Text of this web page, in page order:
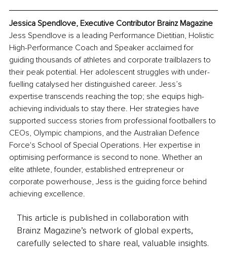
Jessica Spendlove, Executive Contributor Brainz Magazine
Jess Spendlove is a leading Performance Dietitian, Holistic
High-Performance Coach and Speaker acclaimed for
guiding thousands of athletes and corporate trailblazers to
their peak potential. Her adolescent struggles with under-
fuelling catalysed her distinguished career. Jess’s
expertise transcends reaching the top; she equips high-
achieving individuals to stay there. Her strategies have
supported success stories from professional footballers to
CEOs, Olympic champions, and the Australian Defence
Force's School of Special Operations. Her expertise in
optimising performance is second to none. Whether an
elite athlete, founder, established entrepreneur or
corporate powerhouse, Jess is the guiding force behind
achieving excellence.
This article is published in collaboration with
Brainz Magazine’s network of global experts,
carefully selected to share real, valuable insights.